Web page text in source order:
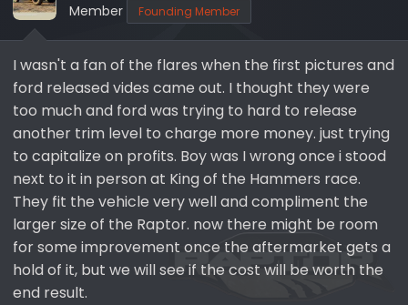
Member Founding Member
I wasn't a fan of the flares when the first pictures and
ford released vides came out. I thought they were
too much and ford was trying to hard to release
another trim level to charge more money. just trying
to capitalize on profits. Boy was I wrong once i stood
next to it in person at King of the Hammers race.
They fit the vehicle very well and compliment the
larger size of the Raptor. now there might be room
for some improvement once the aftermarket gets a
hold of it, but we will see if the cost will be worth the
end result.